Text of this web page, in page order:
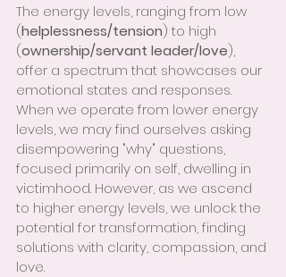
The energy levels, ranging from low
(helplessness/tension) to high
(ownership/servant leader/love),
offer a spectrum that showcases our
emotional states and responses.
When we operate from lower energy
levels, we may find ourselves asking
disempowering "why" questions,
focused primarily on self, dwelling in
victimhood. However, as we ascend
to higher energy levels, we unlock the
potential for transformation, finding
solutions with clarity, compassion, and
love.